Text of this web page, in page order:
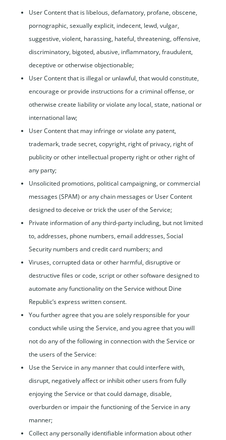
User Content that is libelous, defamatory, profane, obscene,
pornographic, sexually explicit, indecent, lewd, vulgar,
suggestive, violent, harassing, hateful, threatening, offensive,
discriminatory, bigoted, abusive, inflammatory, fraudulent,
deceptive or otherwise objectionable;
User Content that is illegal or unlawful, that would constitute,
encourage or provide instructions for a criminal offense, or
otherwise create liability or violate any local, state, national or
international law;
User Content that may infringe or violate any patent,
trademark, trade secret, copyright, right of privacy, right of
publicity or other intellectual property right or other right of
any party;
Unsolicited promotions, political campaigning, or commercial
messages (SPAM) or any chain messages or User Content
designed to deceive or trick the user of the Service;
Private information of any third-party including, but not limited
to, addresses, phone numbers, email addresses, Social
Security numbers and credit card numbers; and
Viruses, corrupted data or other harmful, disruptive or
destructive files or code, script or other software designed to
automate any functionality on the Service without Dine
Republic’s express written consent.
You further agree that you are solely responsible for your
conduct while using the Service, and you agree that you will
not do any of the following in connection with the Service or
the users of the Service:
Use the Service in any manner that could interfere with,
disrupt, negatively affect or inhibit other users from fully
enjoying the Service or that could damage, disable,
overburden or impair the functioning of the Service in any
manner;
Collect any personally identifiable information about other